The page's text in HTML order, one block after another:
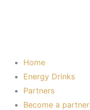
Home
Energy Drinks
Partners
Become a partner